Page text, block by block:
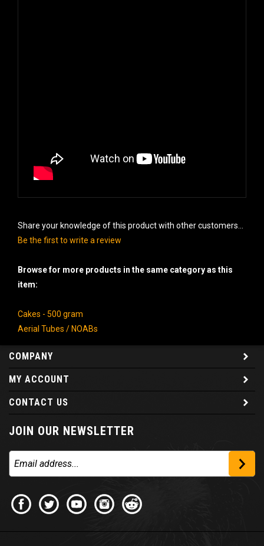
Share your knowledge of this product with other customers...
Be the first to write a review
Browse for more products in the same category as this
item:
Cakes - 500 gram
Aerial Tubes / NOABs
COMPANY
MY ACCOUNT
CONTACT US
JOIN OUR NEWSLETTER